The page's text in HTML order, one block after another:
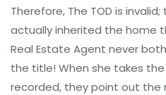
Therefore, The TOD is
actually inherited the home
Real Estate Agent never
the title! When she takes
recorded, they point out the